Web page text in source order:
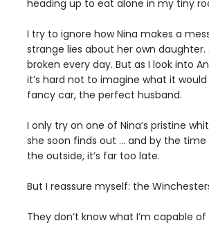
heading up to eat alone in my tiny
I try to ignore how Nina makes a
strange lies about her own
broken every day. But as I look into
it’s hard not to imagine what it
fancy car, the perfect husband.
I only try on one of Nina’s pristine
she soon finds out … and by the
the outside, it’s far too late.
But I reassure myself: the
They don’t know what I’m capable of